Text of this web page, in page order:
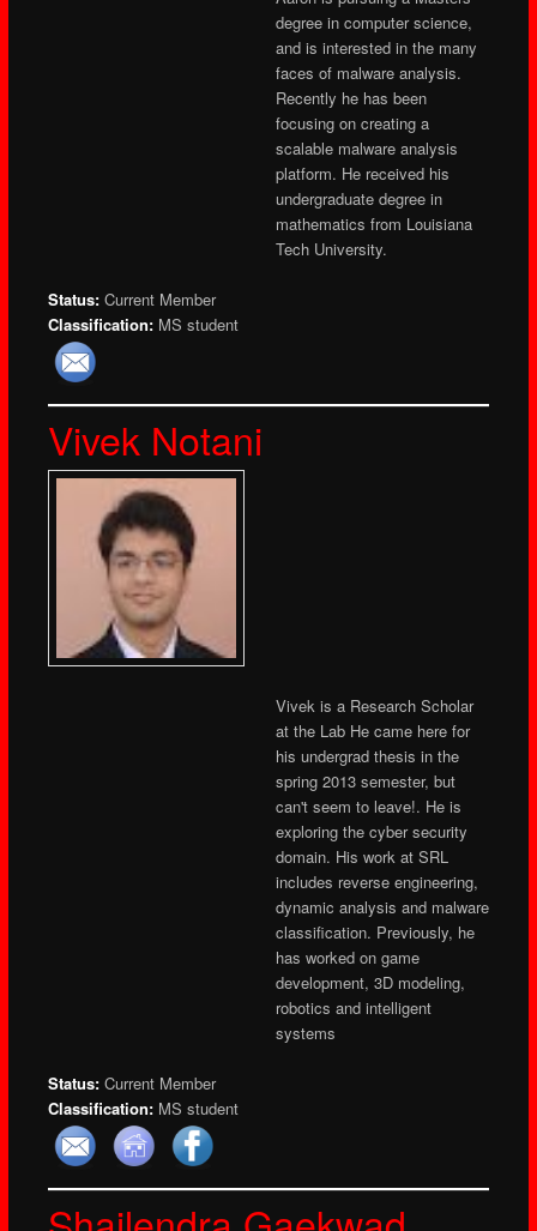
degree in computer science,
and is interested in the many
faces of malware analysis.
Recently he has been
focusing on creating a
scalable malware analysis
platform. He received his
undergraduate degree in
mathematics from Louisiana
Tech University.
Status: Current Member
Classification: MS student
Vivek Notani
Vivek is a Research Scholar
at the Lab He came here for
his undergrad thesis in the
spring 2013 semester, but
can't seem to leave!. He is
exploring the cyber security
domain. His work at SRL
includes reverse engineering,
dynamic analysis and malware
classification. Previously, he
has worked on game
development, 3D modeling,
robotics and intelligent
systems
Status: Current Member
Classification: MS student